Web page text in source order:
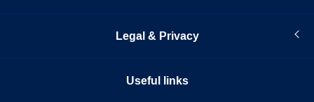
Legal & Privacy
Useful links